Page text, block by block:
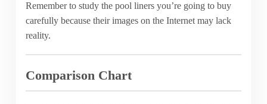
Remember to study the pool liners you’re going to buy
carefully because their images on the Internet may lack
reality.
Comparison Chart